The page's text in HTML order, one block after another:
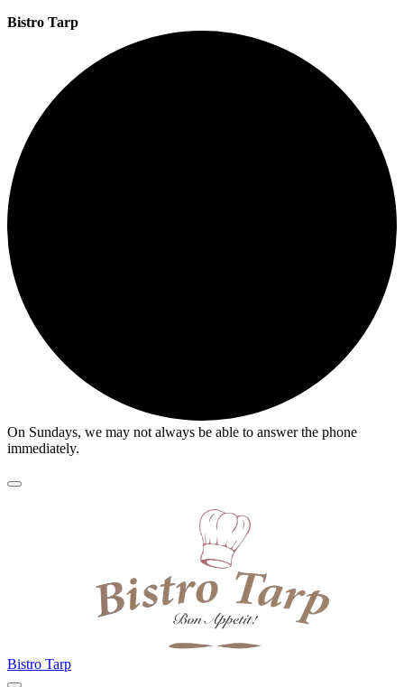
Bistro Tarp
On Sundays, we may not always be able to answer the phone
immediately.
Bistro Tarp